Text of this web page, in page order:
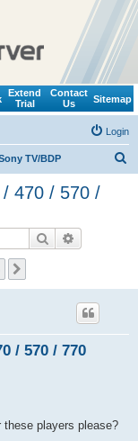
Extend
Trial
Contact
Us
Sitemap
Login
TV/BDP
/ 470 / 570 /
Search
/ 570 / 770
players please?